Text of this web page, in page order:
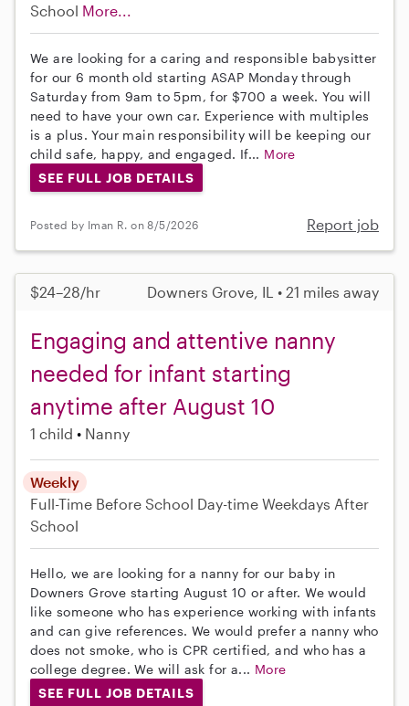
School More...
We are looking for a caring and responsible babysitter
for our 6 month old starting ASAP Monday through
Saturday from 9am to 5pm, for $700 a week. You will
need to have your own car. Experience with multiples
is a plus. Your main responsibility will be keeping our
child safe, happy, and engaged. If... More
SEE FULL JOB DETAILS
Posted by Iman R. on 8/5/2026 Report job
$24–28/hr Downers Grove, IL • 21 miles away
Engaging and attentive nanny
needed for infant starting
anytime after August 10
1 child Nanny
Weekly
Full-Time Before School Day-time Weekdays After
School
Hello, we are looking for a nanny for our baby in
Downers Grove starting August 10 or after. We would
like someone who has experience working with infants
and can give references. We would prefer a nanny who
does not smoke, who is CPR certified, and who has a
college degree. We will ask for a... More
SEE FULL JOB DETAILS